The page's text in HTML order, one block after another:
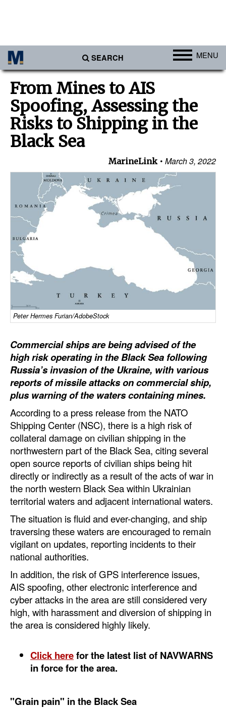
SEARCH MENU
Africa
Americas
Asia
Europe
Middle East
Cargo
Containers & Breakbulk
RoRo
Cruise
Intermodal
Dredging
Engineering & Construction
Port Development
Bunkering
Technology
Automation
Cybersecurity
Equipment
Safety & Security
Software
Cranes & Material Handling
GreenPorts
Alternative Fuels
Decarbonization
Energy
Regulatory
Legal
From Mines to AIS
Spoofing, Assessing the
Risks to Shipping in the
Black Sea
MarineLink March 3, 2022
Peter Hermes Furian/AdobeStock
Commercial ships are being advised of the
high risk operating in the Black Sea following
Russia’s invasion of the Ukraine, with various
reports of missile attacks on commercial ship,
plus warning of the waters containing mines.
According to a press release from the NATO
Shipping Center (NSC), there is a high risk of
collateral damage on civilian shipping in the
northwestern part of the Black Sea, citing several
open source reports of civilian ships being hit
directly or indirectly as a result of the acts of war in
the north western Black Sea within Ukrainian
territorial waters and adjacent international waters.
The situation is fluid and ever-changing, and ship
traversing these waters are encouraged to remain
vigilant on updates, reporting incidents to their
national authorities.
In addition, the risk of GPS interference issues,
AIS spoofing, other electronic interference and
cyber attacks in the area are still considered very
high, with harassment and diversion of shipping in
the area is considered highly likely.
Click herefor the latest list of NAVWARNS
in force for the area.
"Grain pain" in the Black Sea